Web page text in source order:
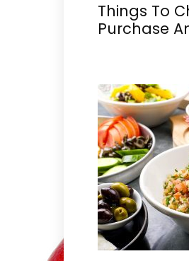
Things To
Purchase